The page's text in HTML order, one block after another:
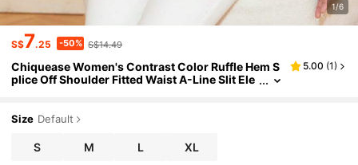
1/6
S$7.25 -50% S$14.49
Chiquease Women's Contrast Color Ruffle Hem S
plice Off Shoulder Fitted Waist A-Line Slit Ele
5.00 (1)
Size Default
S M L XL